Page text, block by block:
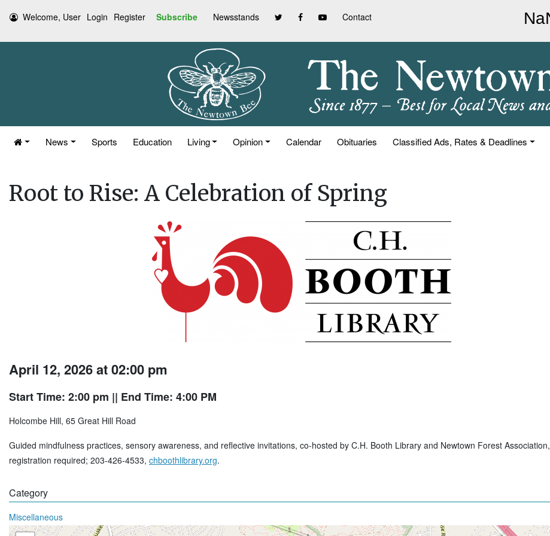
Welcome, User Login Register Subscribe Newsstands Contact
News Sports Education Living Opinion Calendar Obituaries Classified Ads, Rates & Deadlines
Root to Rise: A Celebration of Spring
April 12, 2026 at 02:00 pm
Start Time: 2:00 pm || End Time: 4:00 PM
Holcombe Hill, 65 Great Hill Road
Guided mindfulness practices, sensory awareness, and reflective invitations, co-hosted by C.H. Booth Library and Newtown Forest Association,
registration required; 203-426-4533, chboothlibrary.org.
Category
Miscellaneous